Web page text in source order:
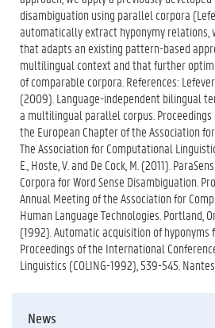
disambiguation using parallel corpora
automatically extract hyponymy relations,
that adapts an existing pattern-based
multilingual context and that further
of comparable corpora. References: Lefever,
(2009). Language-independent bilingual
a multilingual parallel corpus. Proceedings
the European Chapter of the Association
The Association for Computational
E., Hoste, V. and De Cock, M. (2011).
Corpora for Word Sense Disambiguation.
Annual Meeting of the Association for
Human Language Technologies. Portland,
(1992). Automatic acquisition of
Proceedings of the International
Linguistics (COLING-1992), 539-545.
News